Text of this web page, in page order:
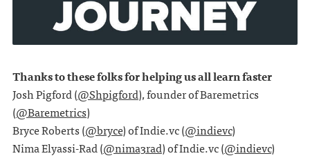
Thanks to these folks for helping us all learn faster
Josh Pigford (@Shpigford), founder of Baremetrics
(@Baremetrics)
Bryce Roberts (@bryce) of Indie.vc (@indievc)
Nima Elyassi-Rad (@nima3rad) of Indie.vc (@indievc)